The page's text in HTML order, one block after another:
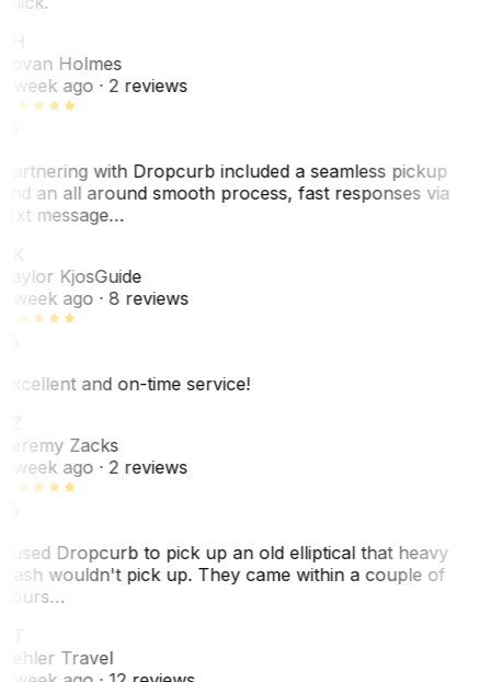
Holmes
week ago· 2 reviews
with Dropcurb included a seamless pickup
an all around smooth process, fast responses via
message…
KjosGuide
week ago· 8 reviews
and on-time service!
Zacks
week ago· 2 reviews
used Dropcurb to pick up an old elliptical that heavy
wouldn't pick up. They came within a couple of
Travel